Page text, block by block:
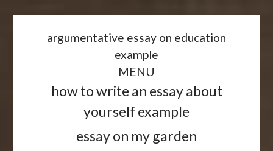
argumentative essay on education
example
MENU
how to write an essay about
yourself example
essay on my garden